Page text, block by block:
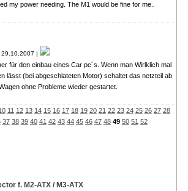
my power needing. The M1 would be fine for me..
29.10.2007 |
für den einbau eines Car pc´s. Wenn man Wirlklich mal
lässt (bei abgeschlateten Motor) schaltet das netzteil ab
ohne Probleme wieder gestartet.
11 12 13 14 15 16 17 18 19 20 21 22 23 24 25 26 27 28
37 38 39 40 41 42 43 44 45 46 47 48 49 50 51 52
f. M2-ATX / M3-ATX